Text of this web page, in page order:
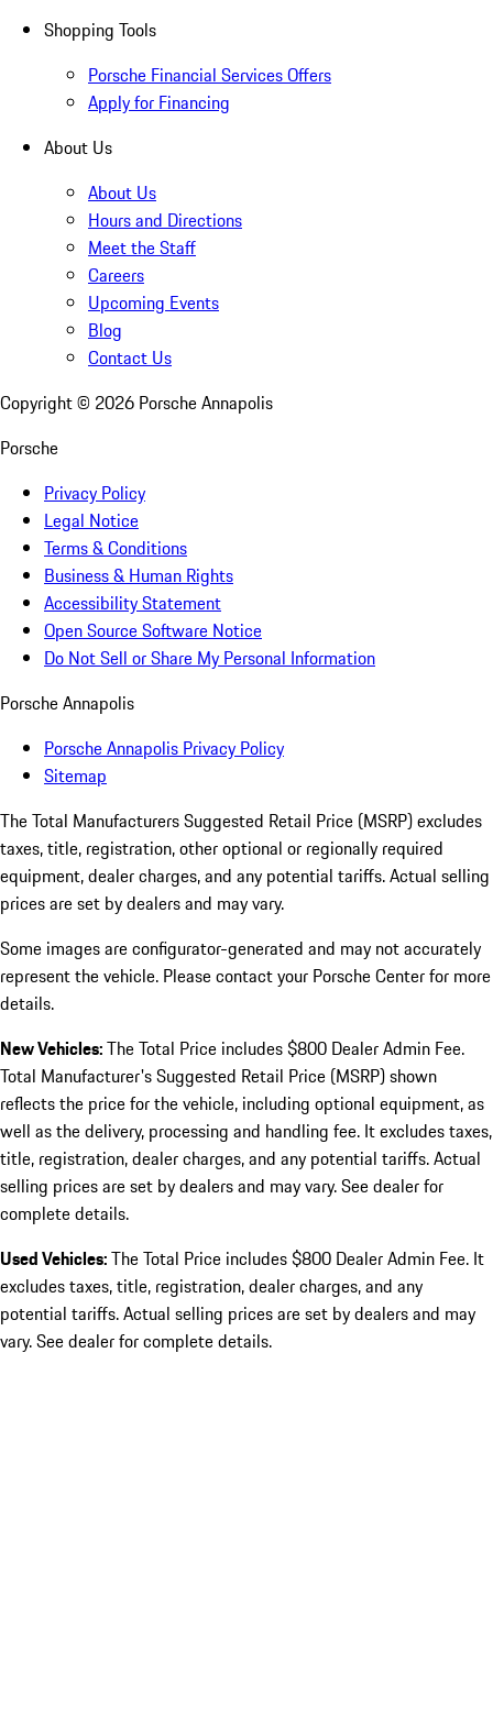
Shopping Tools
Porsche Financial Services Offers
Apply for Financing
About Us
About Us
Hours and Directions
Meet the Staff
Careers
Upcoming Events
Blog
Contact Us
Copyright © 2026 Porsche Annapolis
Porsche
Privacy Policy
Legal Notice
Terms & Conditions
Business & Human Rights
Accessibility Statement
Open Source Software Notice
Do Not Sell or Share My Personal Information
Porsche Annapolis
Porsche Annapolis Privacy Policy
Sitemap
The Total Manufacturers Suggested Retail Price (MSRP) excludes
taxes, title, registration, other optional or regionally required
equipment, dealer charges, and any potential tariffs. Actual selling
prices are set by dealers and may vary.
Some images are configurator-generated and may not accurately
represent the vehicle. Please contact your Porsche Center for more
details.
New Vehicles:The Total Price includes $800 Dealer Admin Fee.
Total Manufacturer's Suggested Retail Price (MSRP) shown
reflects the price for the vehicle, including optional equipment, as
well as the delivery, processing and handling fee. It excludes taxes,
title, registration, dealer charges, and any potential tariffs. Actual
selling prices are set by dealers and may vary. See dealer for
complete details.
Used Vehicles:The Total Price includes $800 Dealer Admin Fee. It
excludes taxes, title, registration, dealer charges, and any
potential tariffs. Actual selling prices are set by dealers and may
vary. See dealer for complete details.